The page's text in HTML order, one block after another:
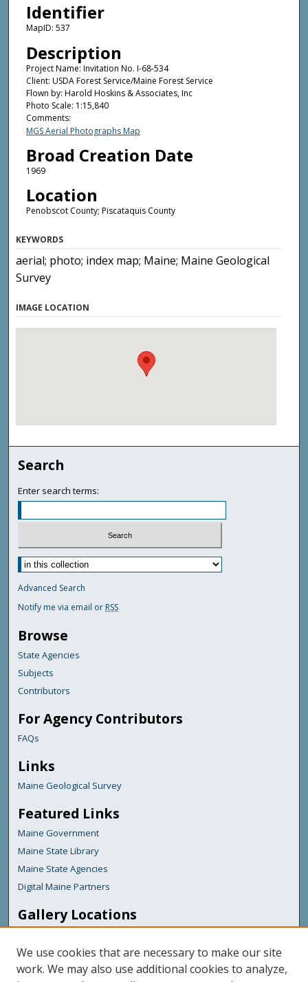
Identifier
MapID: 537
Description
Project Name: Invitation No. I-68-534
Client: USDA Forest Service/Maine Forest Service
Flown by: Harold Hoskins & Associates, Inc
Photo Scale: 1:15,840
Comments:
MGS Aerial Photographs Map
Broad Creation Date
1969
Location
Penobscot County; Piscataquis County
KEYWORDS
aerial; photo; index map; Maine; Maine Geological
Survey
IMAGE LOCATION
Search
Enter search terms:
Advanced Search
Notify me via email or RSS
Browse
State Agencies
Subjects
Contributors
For Agency Contributors
FAQs
Links
Maine Geological Survey
Featured Links
Maine Government
Maine State Library
Maine State Agencies
Digital Maine Partners
Gallery Locations
We use cookies that are necessary to make our site
work. We may also use additional cookies to analyze,